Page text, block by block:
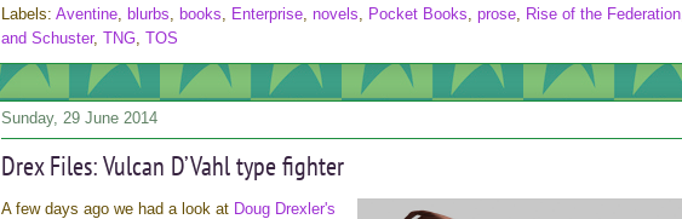
Labels: Aventine blurbs books Enterprise novels Pocket Books prose Rise of the Federation
and Schuster, TNG TOS
Sunday, 29 June 2014
Drex Files: Vulcan D’Vahl type fighter
A few days ago we had a look at Doug Drexler's